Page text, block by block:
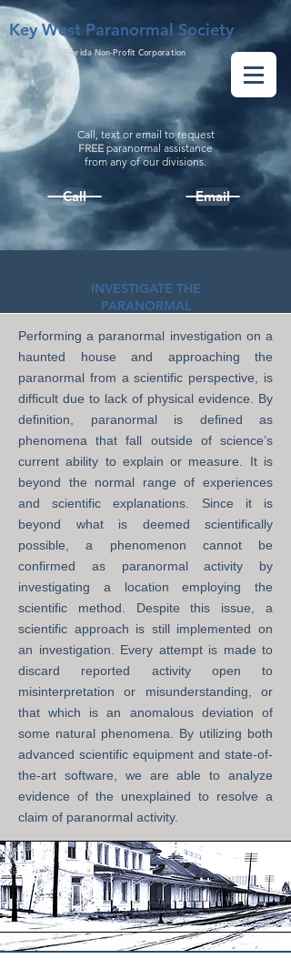
Key West Paranormal Society
a Florida Non-Profit Corporation
Call, text or email to request
FREE paranormal assistance
from any of our divisions.
Call Email
Performing a paranormal investigation on a
haunted house and approaching the
paranormal from a scientific perspective, is
difficult due to lack of physical evidence. By
definition, paranormal is defined as
phenomena that fall outside of science’s
current ability to explain or measure. It is
beyond the normal range of experiences
and scientific explanations. Since it is
beyond what is deemed scientifically
possible, a phenomenon cannot be
confirmed as paranormal activity by
investigating a location employing the
scientific method. Despite this issue, a
scientific approach is still implemented on
an investigation. Every attempt is made to
discard reported activity open to
misinterpretation or misunderstanding, or
that which is an anomalous deviation of
some natural phenomena. By utilizing both
advanced scientific equipment and state-of-
the-art software, we are able to analyze
evidence of the unexplained to resolve a
claim of paranormal activity.
INVESTIGATE THE
PARANORMAL